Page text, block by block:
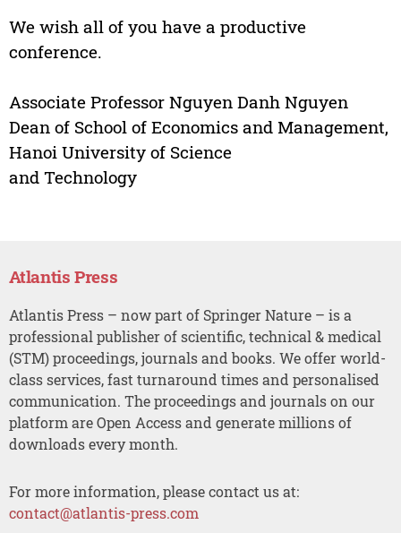
We wish all of you have a productive
conference.
Associate Professor Nguyen Danh Nguyen
Dean of School of Economics and Management,
Hanoi University of Science
and Technology
Atlantis Press
Atlantis Press – now part of Springer Nature – is a
professional publisher of scientific, technical & medical
(STM) proceedings, journals and books. We offer world-
class services, fast turnaround times and personalised
communication. The proceedings and journals on our
platform are Open Access and generate millions of
downloads every month.
For more information, please contact us at:
contact@atlantis-press.com